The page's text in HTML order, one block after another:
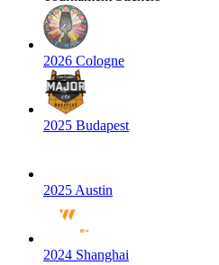
2026 Cologne
2025 Budapest
2025 Austin
2024 Shanghai